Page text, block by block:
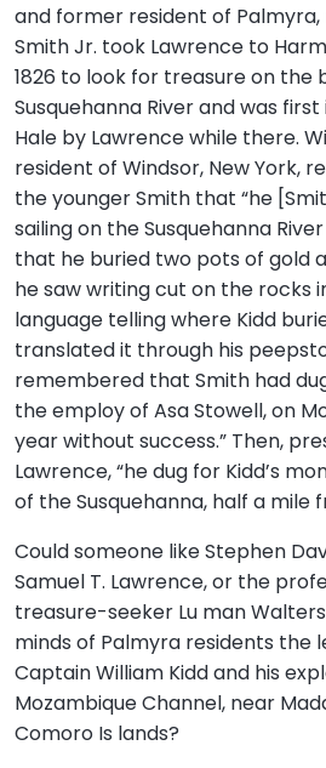
and former resident of
Smith Jr. took Lawrence to
1826 to look for treasure on the
Susquehanna River and was
Hale by Lawrence while there.
resident of Windsor, New York,
the younger Smith that “he
sailing on the Susquehanna
that he buried two pots of gold
he saw writing cut on the rocks
language telling where Kidd
translated it through his
remembered that Smith had
the employ of Asa Stowell, on
year without success.” Then,
Lawrence, “he dug for Kidd’s
of the Susquehanna, half a mile
Could someone like Stephen
Samuel T. Lawrence, or the
treasure-seeker Lu man
minds of Palmyra residents the
Captain William Kidd and his
Mozambique Channel, near
Comoro Is lands?